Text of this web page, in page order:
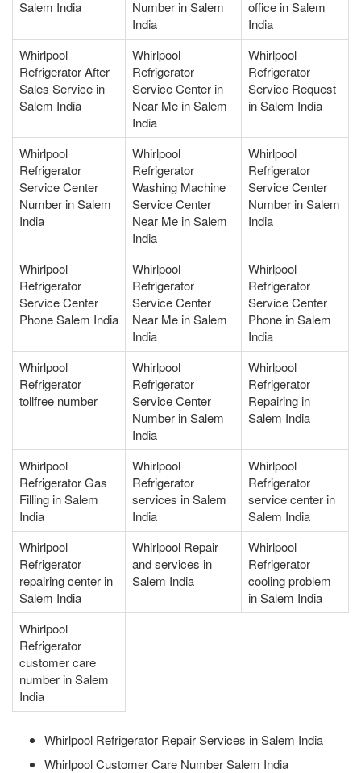
Salem India
Number in Salem
India
office in Salem
India
Whirlpool
Refrigerator After
Sales Service in
Salem India
Whirlpool
Refrigerator
Service Center in
Near Me in Salem
India
Whirlpool
Refrigerator
Service Request
in Salem India
Whirlpool
Refrigerator
Service Center
Number in Salem
India
Whirlpool
Refrigerator
Washing Machine
Service Center
Near Me in Salem
India
Whirlpool
Refrigerator
Service Center
Number in Salem
India
Whirlpool
Refrigerator
Service Center
Phone Salem India
Whirlpool
Refrigerator
Service Center
Near Me in Salem
India
Whirlpool
Refrigerator
Service Center
Phone in Salem
India
Whirlpool
Refrigerator
tollfree number
Whirlpool
Refrigerator
Service Center
Number in Salem
India
Whirlpool
Refrigerator
Repairing in
Salem India
Whirlpool
Refrigerator Gas
Filling in Salem
India
Whirlpool
Refrigerator
services in Salem
India
Whirlpool
Refrigerator
service center in
Salem India
Whirlpool
Refrigerator
repairing center in
Salem India
Whirlpool Repair
and services in
Salem India
Whirlpool
Refrigerator
cooling problem
in Salem India
Whirlpool
Refrigerator
customer care
number in Salem
India
Whirlpool Refrigerator Repair Services in Salem India
Whirlpool Customer Care Number Salem India